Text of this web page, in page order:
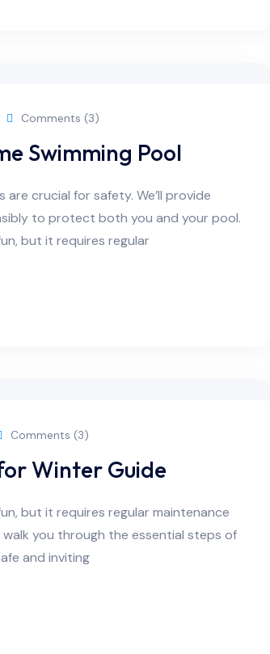
Comments (3)
Swimming Pool
crucial for safety. We’ll provide
to protect both you and your pool.
but it requires regular
Comments (3)
Winter Guide
but it requires regular maintenance
you through the essential steps of
and inviting